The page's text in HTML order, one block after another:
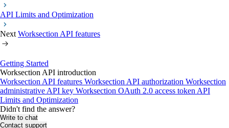
API Limits and Optimization
Next Worksection API features
Getting Started
Worksection API introduction
Worksection API features Worksection API authorization Worksection
administrative API key Worksection OAuth 2.0 access token API
Limits and Optimization
Didn't find the answer?
Write to chat
Contact support